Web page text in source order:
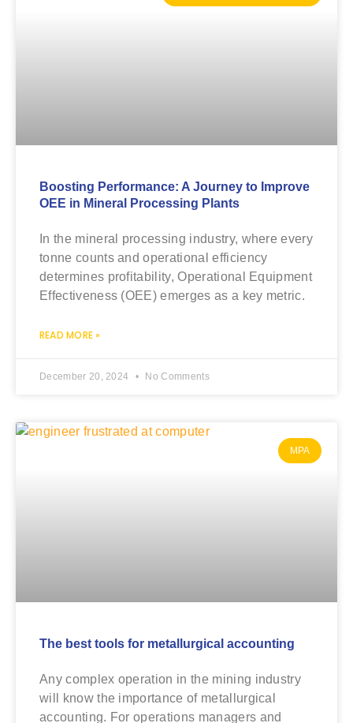
Boosting Performance: A Journey to Improve
OEE in Mineral Processing Plants
In the mineral processing industry, where every
tonne counts and operational efficiency
determines profitability, Operational Equipment
Effectiveness (OEE) emerges as a key metric.
READ MORE »
December 20, 2024 No Comments
MPA
The best tools for metallurgical accounting
Any complex operation in the mining industry
will know the importance of metallurgical
accounting. For operations managers and